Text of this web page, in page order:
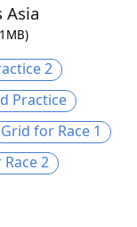
Asia
2
Practice
Grid for Race 1
2